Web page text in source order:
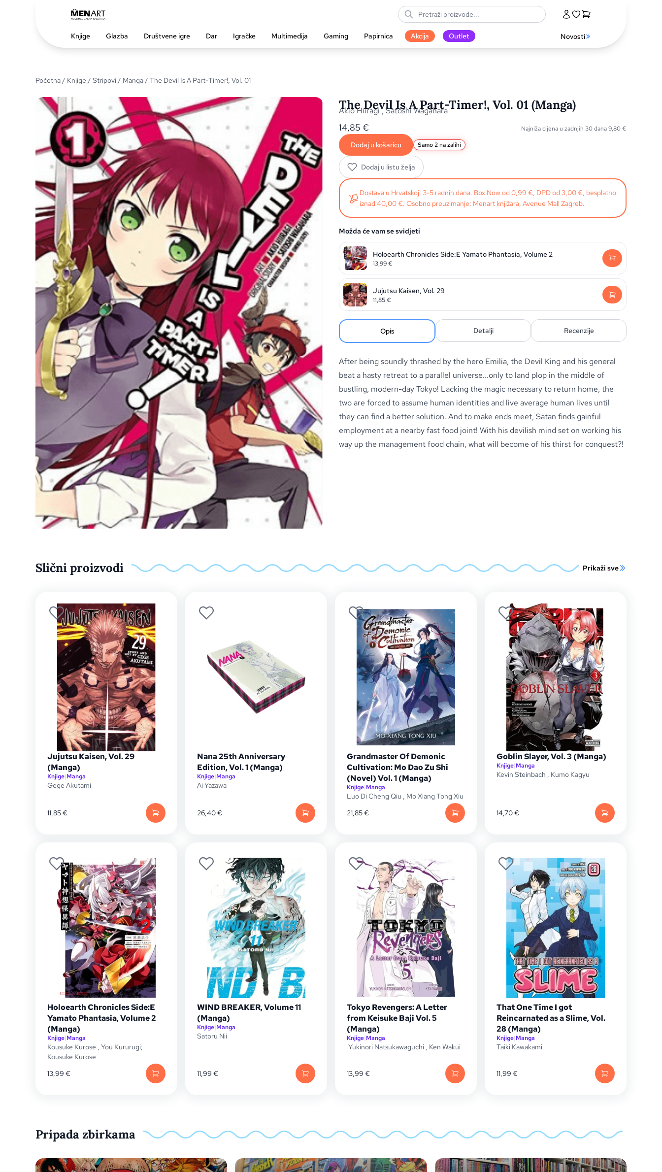
Knjige Glazba Društvene igre Dar Igračke Multimedija Gaming Papirnica Akcija Outlet Novosti
Početna/ Knjige / Stripovi/ Manga/ The Devil Is A Part-Timer!, Vol. 01
The Devil Is A Part-Timer!, Vol. 01 (Manga)
Akio Hiiragi, Satoshi Wagahara
14,85 € Najniža cijena u zadnjih 30 dana9,80€
Dodaj u košaricu Samo 2 na zalihi
Dodaj u listu želja
Dostava u Hrvatskoj: 3-5 radnih dana. Box Now od 0,99 €, DPD od 3,00 €, besplatno
iznad 40,00 €. Osobno preuzimanje: Menart knjižara, Avenue Mall Zagreb.
Možda će vam se svidjeti
Holoearth Chronicles Side:E Yamato Phantasia, Volume 2
13,99€
Jujutsu Kaisen, Vol. 29
11,85€
Opis Detalji Recenzije
After being soundly thrashed by the hero Emilia, the Devil King and his general
beat a hasty retreat to a parallel universe...only to land plop in the middle of
bustling, modern-day Tokyo! Lacking the magic necessary to return home, the
two are forced to assume human identities and live average human lives until
they can find a better solution. And to make ends meet, Satan finds gainful
employment at a nearby fast food joint! With his devilish mind set on working his
way up the management food chain, what will become of his thirst for conquest?!
Slični proizvodi Prikaži sve
Jujutsu Kaisen, Vol. 29
(Manga)
Knjige|Manga
Gege Akutami
11,85€
Nana 25th Anniversary
Edition, Vol. 1 (Manga)
Knjige|Manga
Ai Yazawa
26,40€
Grandmaster Of Demonic
Cultivation: Mo Dao Zu Shi
(Novel) Vol. 1 (Manga)
Knjige|Manga
Luo Di Cheng Qiu , Mo Xiang Tong Xiu
21,85€
Goblin Slayer, Vol. 3 (Manga)
Knjige|Manga
Kevin Steinbach , Kumo Kagyu
14,70€
Holoearth Chronicles Side:E
Yamato Phantasia, Volume 2
(Manga)
Knjige|Manga
Kousuke Kurose , You Kururugi;
Kousuke Kurose
13,99 €
WIND BREAKER, Volume 11
(Manga)
Knjige|Manga
Satoru Nii
11,99 €
Tokyo Revengers: A Letter
from Keisuke Baji Vol. 5
(Manga)
Knjige|Manga
Yukinori Natsukawaguchi , Ken Wakui
13,99 €
That One Time I got
Reincarnated as a Slime, Vol.
28 (Manga)
Knjige|Manga
Taiki Kawakami
11,99 €
Pripada zbirkama